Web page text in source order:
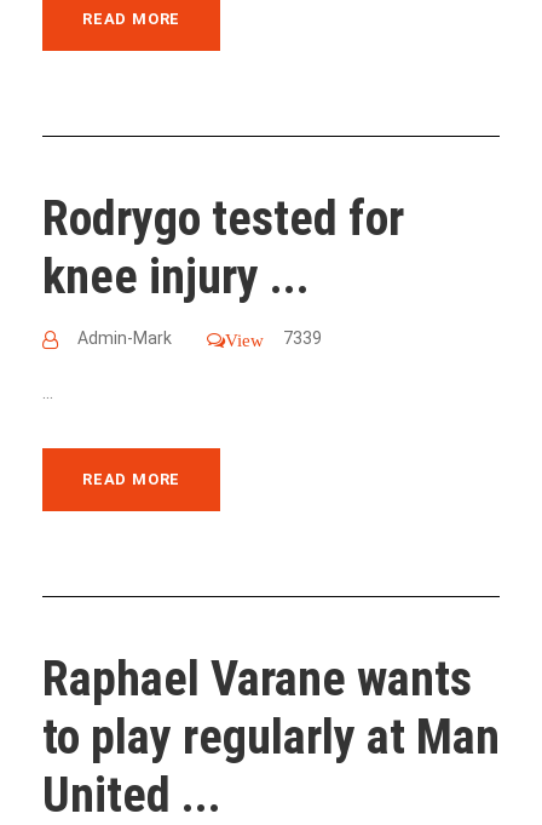
READ MORE
Rodrygo tested for
knee injury ...
Admin-Mark View 7339
...
READ MORE
Raphael Varane wants
to play regularly at Man
United ...